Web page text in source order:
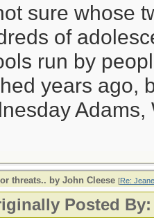
sure whose
of
run by
years ago,
Adams,
threats.. by John Cleese [Re:
Posted